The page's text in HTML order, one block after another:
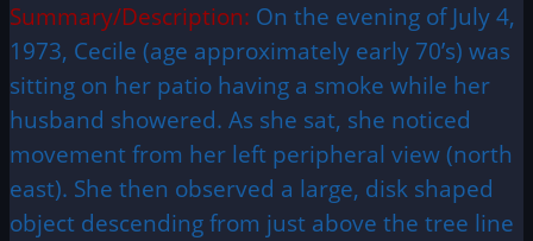
Summary/Description: On the evening of July 4,
1973, Cecile (age approximately early 70’s) was
sitting on her patio having a smoke while her
husband showered. As she sat, she noticed
movement from her left peripheral view (north
east). She then observed a large, disk shaped
object descending from just above the tree line